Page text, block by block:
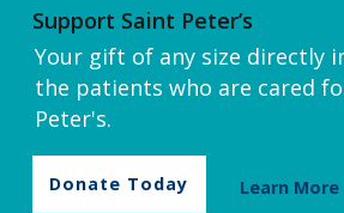
Support Saint Peter’s
Your gift of any size directly
the patients who are cared
Peter's.
Donate Today Learn More